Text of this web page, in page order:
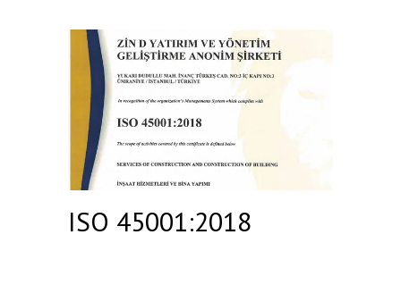
ISO 45001:2018